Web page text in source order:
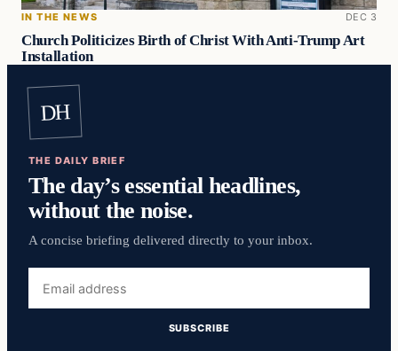
IN THE NEWS DEC 3
Church Politicizes Birth of Christ With Anti-Trump Art
Installation
DH
THE DAILY BRIEF
The day’s essential headlines,
without the noise.
A concise briefing delivered directly to your inbox.
address
SUBSCRIBE